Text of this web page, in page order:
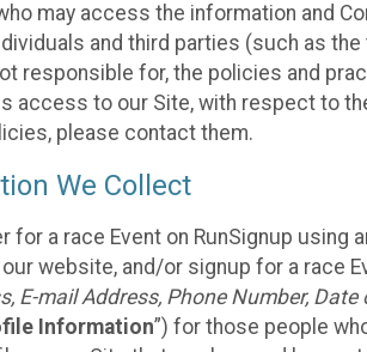
may access the information and
and third parties (such as
responsible for, the policies and
access to our Site, with respect to
please contact them.
We Collect
for a race Event on RunSignup
website, and/or signup for a race
E-mail Address, Phone Number,
Information”) for those people